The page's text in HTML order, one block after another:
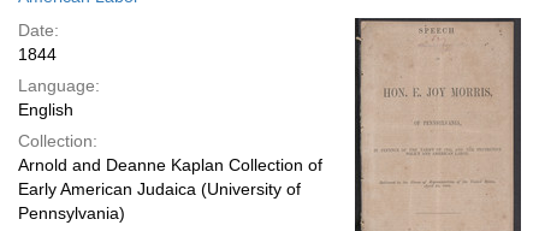
Date:
1844
Language:
English
Collection:
Arnold and Deanne Kaplan Collection of
Early American Judaica (University of
Pennsylvania)